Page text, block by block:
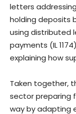
letters
holding deposits
using distributed
payments (IL
explaining how
Taken together,
sector preparing
way by adapting